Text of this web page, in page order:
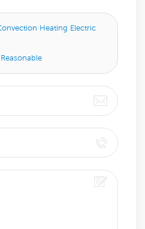
Heating Electric